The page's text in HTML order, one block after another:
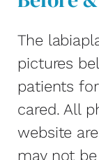
The
pictures
patients
cared. All
website
may not